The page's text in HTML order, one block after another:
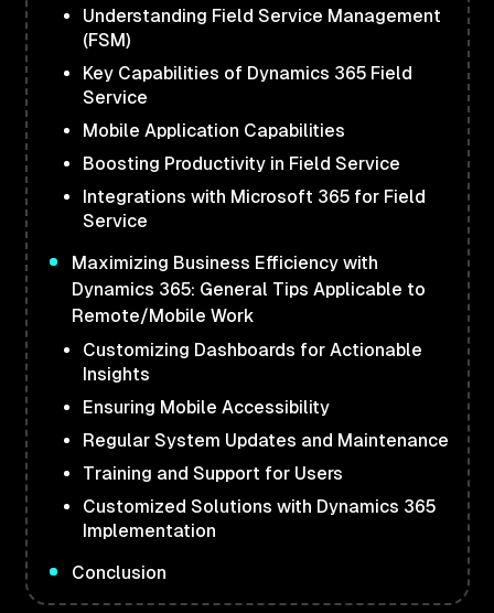
Understanding Field Service Management
(FSM)
Key Capabilities of Dynamics 365 Field
Service
Mobile Application Capabilities
Boosting Productivity in Field Service
Integrations with Microsoft 365 for Field
Service
Maximizing Business Efficiency with
Dynamics 365: General Tips Applicable to
Remote/Mobile Work
Customizing Dashboards for Actionable
Insights
Ensuring Mobile Accessibility
Regular System Updates and Maintenance
Training and Support for Users
Customized Solutions with Dynamics 365
Implementation
Conclusion